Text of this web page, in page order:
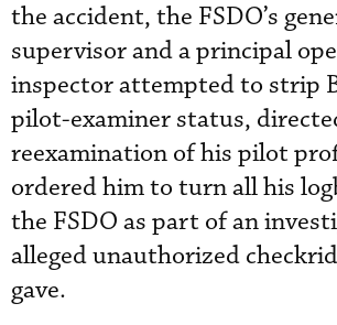
the accident, the FSDO’s
supervisor and a principal
inspector attempted to strip
pilot-examiner status,
reexamination of his pilot
ordered him to turn all his
the FSDO as part of an
alleged unauthorized
gave.